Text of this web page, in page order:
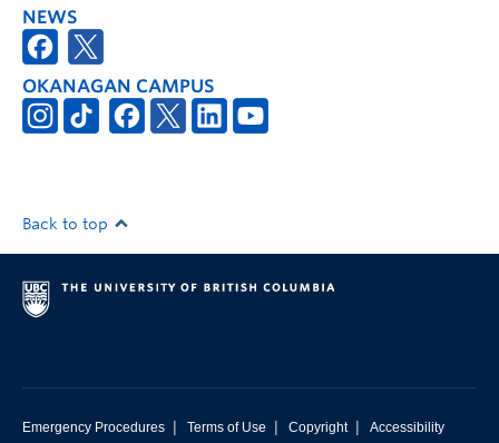
NEWS
OKANAGAN CAMPUS
Back to top
Emergency Procedures | Terms of Use | Copyright | Accessibility